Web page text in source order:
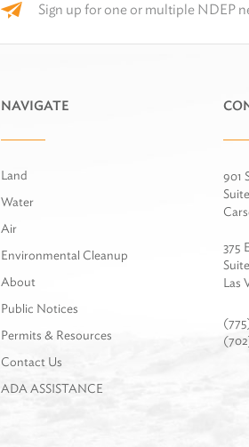
Sign up for one or multiple NDEP
NAVIGATE
Land
Water
Air
Environmental Cleanup
About
Public Notices
Permits & Resources
Contact Us
ADA ASSISTANCE
901
375
Las